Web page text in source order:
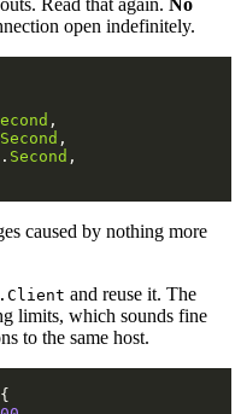
open indefinitely.
Second
. Second
caused by nothing more
and reuse it. The
limits, which sounds fine
to the same host.